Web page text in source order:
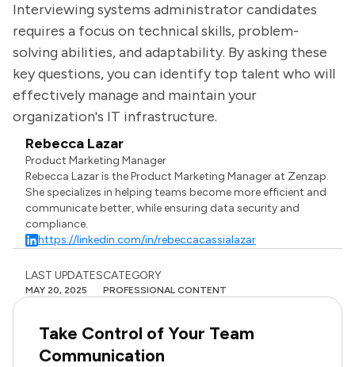
Interviewing systems administrator candidates
requires a focus on technical skills, problem-
solving abilities, and adaptability. By asking these
key questions, you can identify top talent who will
effectively manage and maintain your
organization's IT infrastructure.
Rebecca Lazar
Product Marketing Manager
Rebecca Lazar is the Product Marketing Manager at Zenzap.
She specializes in helping teams become more efficient and
communicate better, while ensuring data security and
compliance.
https://linkedin.com/in/rebeccacassialazar
LAST UPDATES
MAY 20, 2025
CATEGORY
PROFESSIONAL CONTENT
Take Control of Your Team
Communication